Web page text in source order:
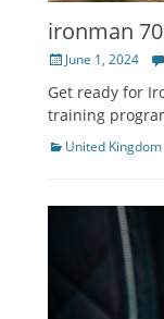
ironman
Posted
June 1, 2024
Get ready for
training
Categories
United Kingdom